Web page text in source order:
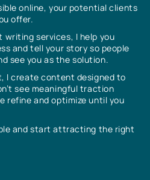
online, your potential clients
offer.
services, I help you
and tell your story so people
see you as the solution.
I create content designed to
see meaningful traction
refine and optimize until you
and start attracting the right